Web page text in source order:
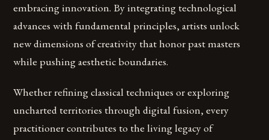
embracing innovation. By integrating technological
advances with fundamental principles, artists unlock
new dimensions of creativity that honor past masters
while pushing aesthetic boundaries.
Whether refining classical techniques or exploring
uncharted territories through digital fusion, every
practitioner contributes to the living legacy of